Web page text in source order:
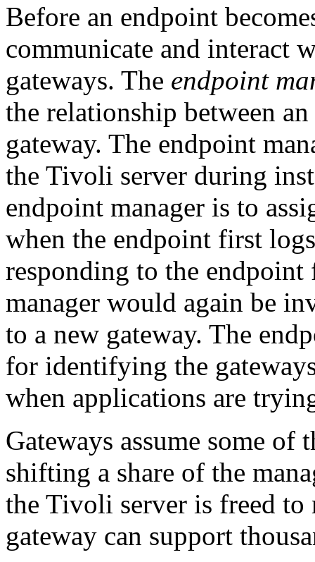
Before an endpoint
communicate and interact
gateways. The endpoint
the relationship between
gateway. The endpoint
the Tivoli server during
endpoint manager is to
when the endpoint first
responding to the endpoint
manager would again be
to a new gateway. The
for identifying the
when applications are
Gateways assume some
shifting a share of the
the Tivoli server is freed to
gateway can support